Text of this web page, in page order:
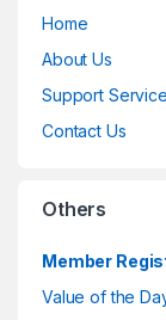
Home
About Us
Support Service
Contact Us
Others
Member
Value of the